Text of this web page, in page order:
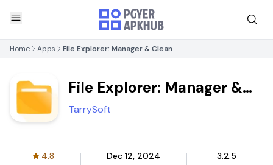
Home Apps File Explorer: Manager & Clean
File Explorer: Manager &
Clean
TarrySoft
4.8 Dec 12, 2024 3.2.5